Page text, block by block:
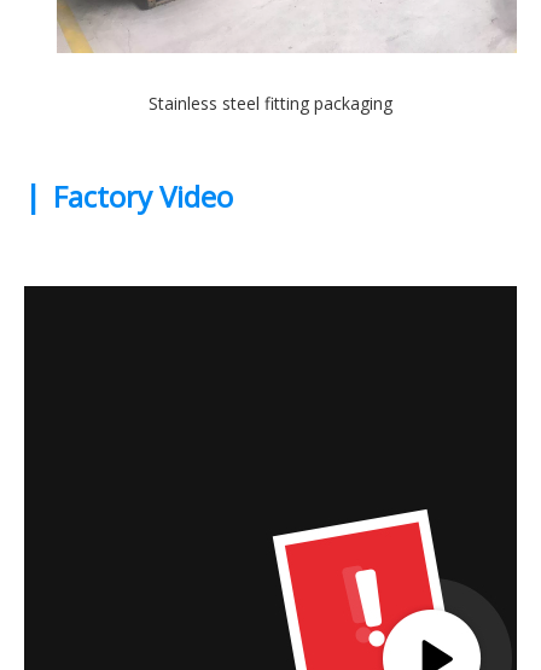
Stainless steel fitting packaging
| Factory Video